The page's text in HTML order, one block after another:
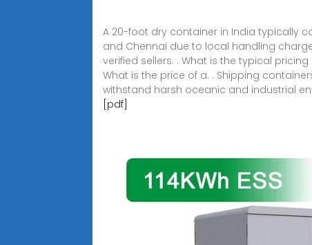
A 20-foot dry container in India typically
and Chennai due to local handling charges.
verified sellers. . What is the typical
What is the price of a. . Shipping
withstand harsh oceanic and industrial
[pdf]